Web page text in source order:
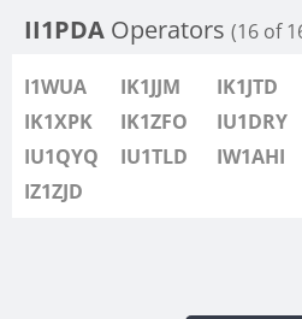
II1PDA Operators (16 of
I1WUA IK1JJM IK1JTD
IK1XPK
IK1ZFO IU1DRY
IU1QYQ
IU1TLD IW1AHI
IZ1ZJD